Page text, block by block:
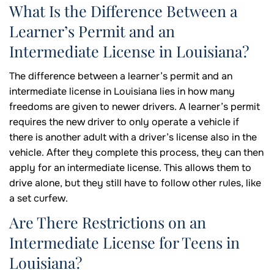
What Is the Difference Between a
Learner’s Permit and an
Intermediate License in Louisiana?
The difference between a learner’s permit and an
intermediate license in Louisiana lies in how many
freedoms are given to newer drivers. A learner’s permit
requires the new driver to only operate a vehicle if
there is another adult with a driver’s license also in the
vehicle. After they complete this process, they can then
apply for an intermediate license. This allows them to
drive alone, but they still have to follow other rules, like
a set curfew.
Are There Restrictions on an
Intermediate License for Teens in
Louisiana?